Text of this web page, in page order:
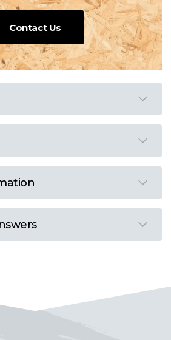
Contact Us